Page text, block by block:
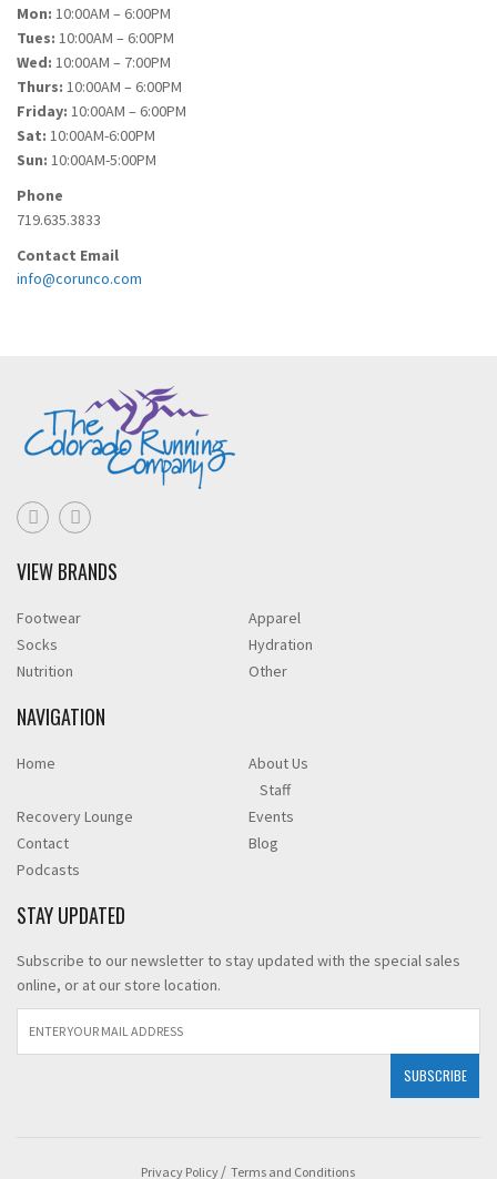
Mon: 10:00AM – 6:00PM
Tues: 10:00AM – 6:00PM
Wed: 10:00AM – 7:00PM
Thurs: 10:00AM – 6:00PM
Friday: 10:00AM – 6:00PM
Sat: 10:00AM-6:00PM
Sun: 10:00AM-5:00PM
Phone
719.635.3833
Contact Email
info@corunco.com
VIEW BRANDS
Footwear
Apparel
Socks
Hydration
Nutrition
Other
NAVIGATION
Home
About Us
Staff
Recovery Lounge
Events
Contact
Blog
Podcasts
STAY UPDATED
Subscribe to our newsletter to stay updated with the special sales
online, or at our store location.
Privacy Policy Terms and Conditions